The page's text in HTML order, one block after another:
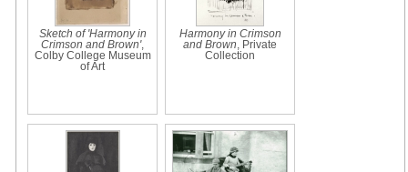
Sketch of 'Harmony in
Crimson and Brown',
Colby College Museum
of Art
Harmony in Crimson
and Brown , Private
Collection